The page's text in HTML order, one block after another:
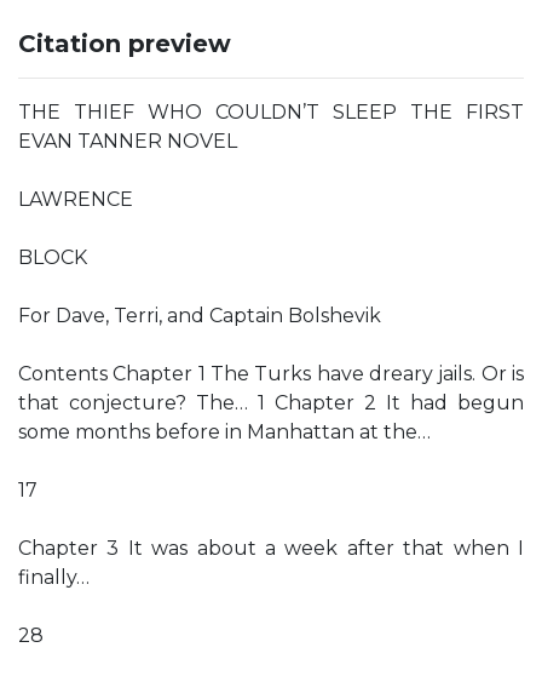
Citation preview
THE THIEF WHO COULDN’T SLEEP THE FIRST
EVAN TANNER NOVEL
LAWRENCE
BLOCK
For Dave, Terri, and Captain Bolshevik
Contents Chapter 1 The Turks have dreary jails. Or is
that conjecture? The… 1 Chapter 2 It had begun
some months before in Manhattan at the…
17
Chapter 3 It was about a week after that when I
finally…
28